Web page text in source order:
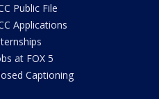
Public File
Applications
at FOX 5
Captioning